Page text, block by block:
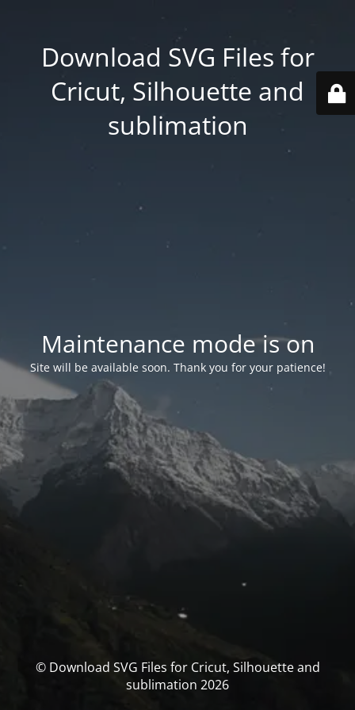
Download SVG Files for
Cricut, Silhouette and
sublimation
Maintenance mode is on
Site will be available soon. Thank you for your patience!
© Download SVG Files for Cricut, Silhouette and
sublimation 2026